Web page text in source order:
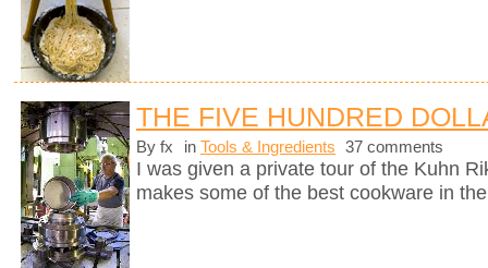
THE FIVE HUNDRED
By fx in Tools & Ingredients 37 comments
I was given a private tour of the Kuhn
makes some of the best cookware in